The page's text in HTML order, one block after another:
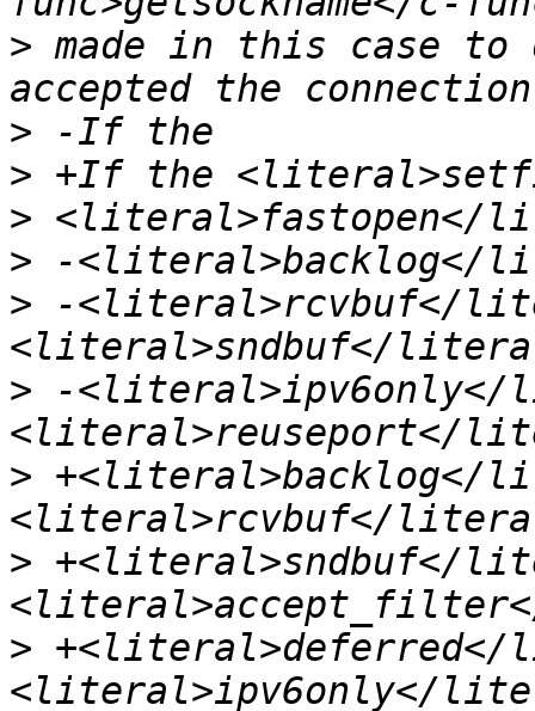
> made in this case to
>
>
>
>
> -<literal>rcvbuf</
> -
> +<literal>backlog</
> +<literal>sndbuf</
>